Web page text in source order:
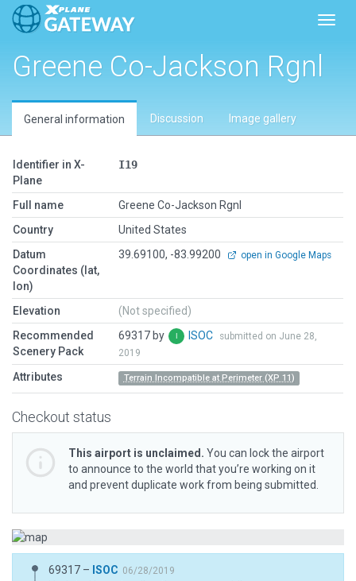
Greene Co-Jackson Rgnl
General information Discussion Image gallery
Identifier in X-
Plane
I19
Full name
Greene Co-Jackson Rgnl
Country
United States
Datum
Coordinates (lat,
lon)
39.69100, -83.99200 open in Google Maps
Elevation
(Not specified)
Recommended
Scenery Pack
69317 by ISOC
submitted on June 28,
2019
Attributes Terrain Incompatible at Perimeter (XP 11)
Checkout status
This airport is unclaimed. You can lock the airport
to announce to the world that you’re working on it
and prevent duplicate work from being submitted.
69317 – ISOC 06/28/2019